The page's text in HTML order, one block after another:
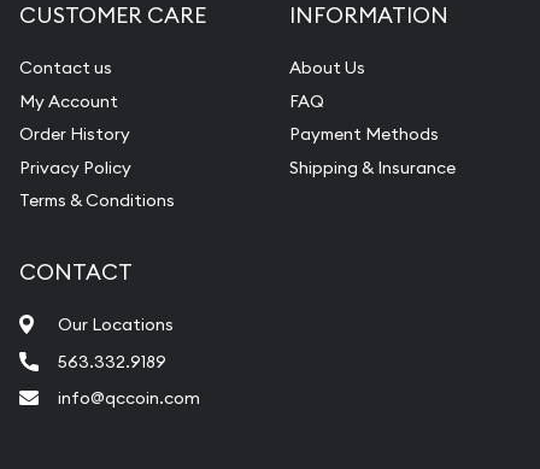
Pearl Valuations
Vintage Jewelry Liquidation
CUSTOMER CARE
Contact us
My Account
Order History
Privacy Policy
Terms & Conditions
INFORMATION
About Us
FAQ
Payment Methods
Shipping & Insurance
CONTACT
Our Locations
563.332.9189
info@qccoin.com